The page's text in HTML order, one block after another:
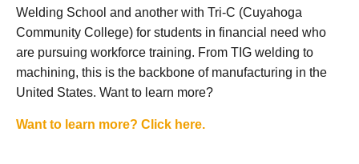
Welding School and another with Tri-C (Cuyahoga
Community College) for students in financial need who
are pursuing workforce training. From TIG welding to
machining, this is the backbone of manufacturing in the
United States. Want to learn more?
Want to learn more? Click here.